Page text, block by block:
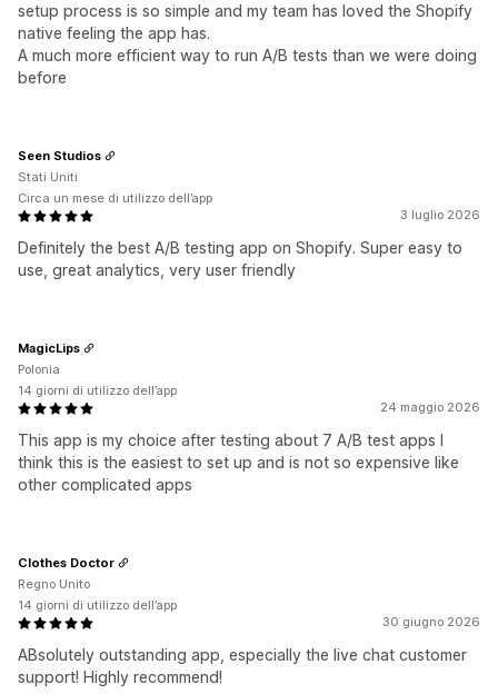
setup process is so simple and my team has loved the Shopify
native feeling the app has.
A much more efficient way to run A/B tests than we were doing
before
3 luglio 2026
Definitely the best A/B testing app on Shopify. Super easy to
use, great analytics, very user friendly
Seen Studios
Stati Uniti
Circa un mese di utilizzo dell’app
24 maggio 2026
This app is my choice after testing about 7 A/B test apps I
think this is the easiest to set up and is not so expensive like
other complicated apps
MagicLips
Polonia
14 giorni di utilizzo dell’app
30 giugno 2026
ABsolutely outstanding app, especially the live chat customer
support! Highly recommend!
Clothes Doctor
Regno Unito
14 giorni di utilizzo dell’app